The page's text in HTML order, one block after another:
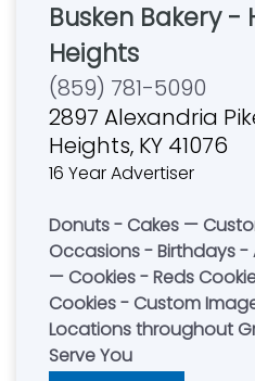
Busken Bakery -
Heights
(859) 781-5090
2897 Alexandria
Heights, KY 41076
16 Year Advertiser
Donuts - Cakes —
Occasions - Birthdays -
— Cookies - Reds
Cookies - Custom
Locations throughout
Serve You